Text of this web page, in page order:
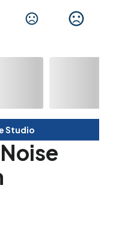
Studio